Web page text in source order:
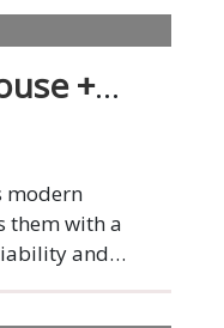
to
Come join
a casual, and
transport
Italy!
+
modern
them with a
and